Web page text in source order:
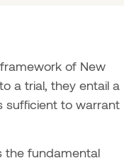
of New
a trial, they entail a
sufficient to warrant
the fundamental